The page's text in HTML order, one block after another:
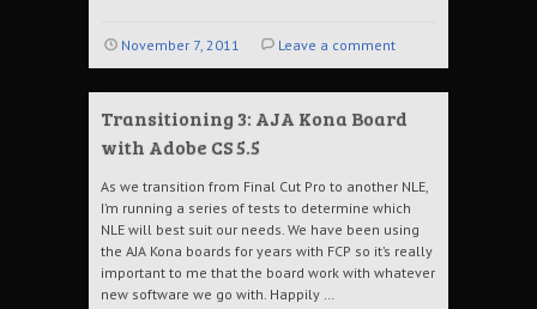
November 7, 2011 Leave a comment
Transitioning 3: AJA Kona Board
with Adobe CS 5.5
As we transition from Final Cut Pro to another NLE,
I’m running a series of tests to determine which
NLE will best suit our needs. We have been using
the AJA Kona boards for years with FCP so it’s really
important to me that the board work with whatever
new software we go with. Happily …